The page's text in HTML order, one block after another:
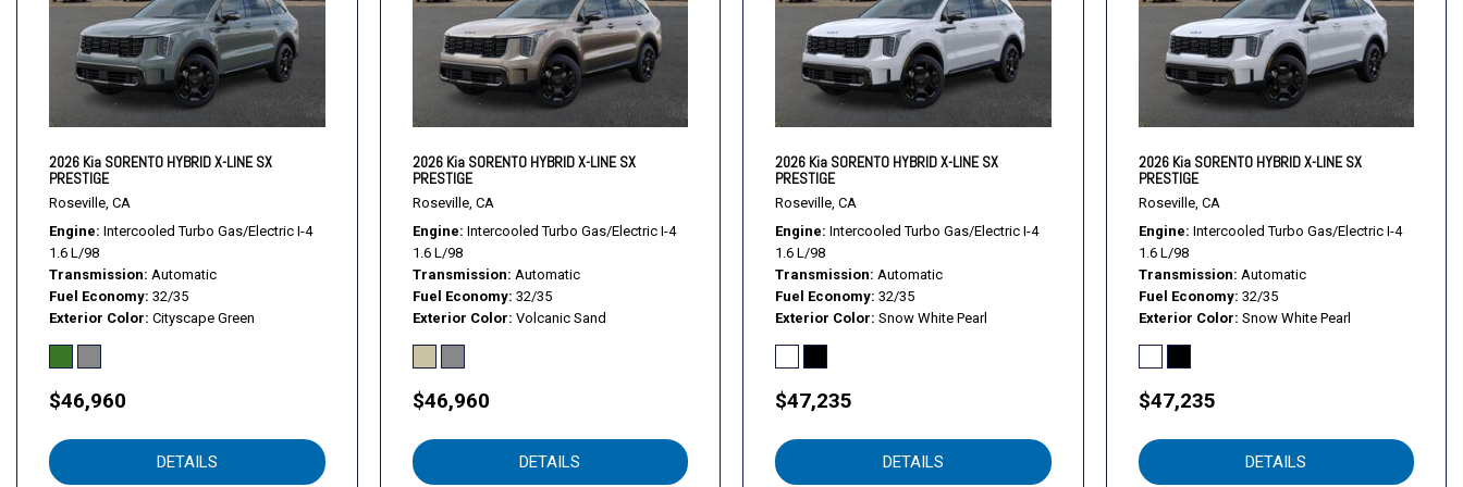
Daytime Running Lights
Driver Adjustable Lumbar
Driver Air Bag
Driver Illuminated Vanity Mirror
Driver Monitoring
Driver Vanity Mirror
Evasion Assist
Fog Lamps
Front Collision Mitigation
Front Head Air Bag
Front Side Air Bag
Front Side Air Bag
Generic Sun/Moonroof
Hands-Free Liftgate
HD Radio
Heated Mirrors
Heated Rear Seat(s)
Remote Engine Start
Remote Engine Start
Remote Trunk Release
Remote Trunk Release
Requires Subscription
Requires Subscription
Requires Subscription
Satellite Radio
Seat Memory
Seat Memory
Security System
SMALL FIRST AID KIT
Smart Device Integration
Smart Device Integration
Smart Device Integration
Steering Wheel Audio Controls
Sun/Moonroof
2026 Kia SORENTO HYBRID X-LINE SX
PRESTIGE
Roseville, CA
Engine Intercooled Turbo Gas/Electric I-4
1.6 L/98
Transmission Automatic
Fuel Economy 32/35
Exterior Color Cityscape Green
$46,960
DETAILS
2026 Kia SORENTO HYBRID X-LINE SX
PRESTIGE
Roseville, CA
Engine Intercooled Turbo Gas/Electric I-4
1.6 L/98
Transmission Automatic
Fuel Economy 32/35
Exterior Color Volcanic Sand
$46,960
DETAILS
2026 Kia SORENTO HYBRID X-LINE SX
PRESTIGE
Roseville, CA
Engine Intercooled Turbo Gas/Electric I-4
1.6 L/98
Transmission Automatic
Fuel Economy 32/35
Exterior Color Snow White Pearl
$47,235
DETAILS
2026 Kia SORENTO HYBRID X-LINE SX
PRESTIGE
Roseville, CA
Engine Intercooled Turbo Gas/Electric I-4
1.6 L/98
Transmission Automatic
Fuel Economy 32/35
Exterior Color Snow White Pearl
$47,235
DETAILS